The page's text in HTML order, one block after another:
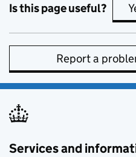
Is this page useful?
Report a
Services and